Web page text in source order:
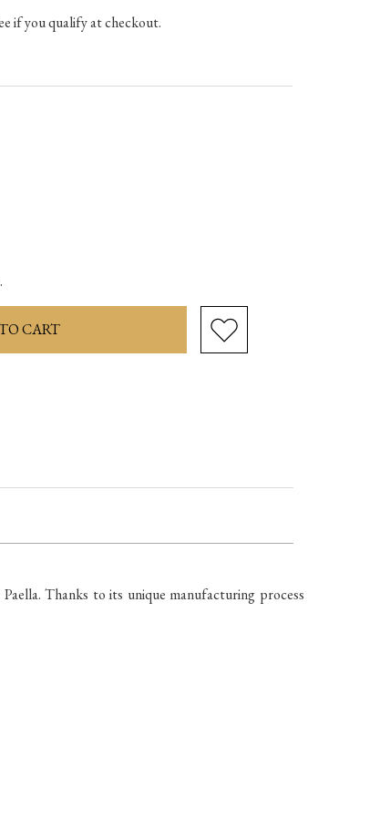
if you qualify at checkout.
Thanks to its unique manufacturing process